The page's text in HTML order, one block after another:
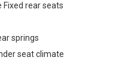
Fixed rear seats
springs
seat climate